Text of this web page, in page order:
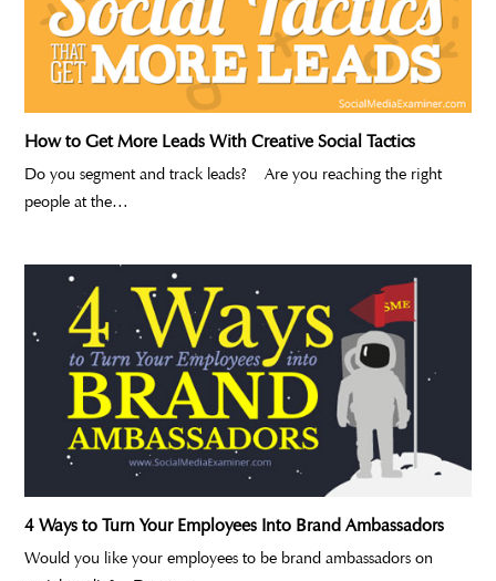
How to Get More Leads With Creative Social Tactics
Do you segment and track leads? Are you reaching the right
people at the…
4 Ways to Turn Your Employees Into Brand Ambassadors
Would you like your employees to be brand ambassadors on